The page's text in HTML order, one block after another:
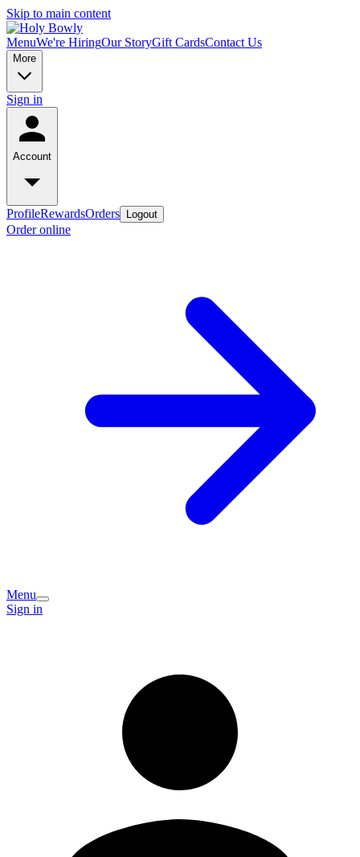
Skip to main content
MenuWe're HiringOur StoryGift CardsContact Us
More
Sign in
Account
ProfileRewardsOrders Logout
Order online
Menu
Sign in